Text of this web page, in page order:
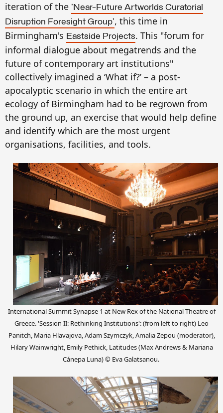
iteration ofthe 'Near-Future Artworlds Curatorial
Disruption Foresight Group', this time in
Birmingham's Eastside Projects. This "forum for
informal dialogue about megatrends and the
future of contemporary art institutions"
collectively imagined a ‘What if?’ – a post-
apocalyptic scenario in which the entire art
ecology of Birmingham had to be regrown from
the ground up, an exercise that would help define
and identify which are the most urgent
organisations, facilities, and tools.
International Summit Synapse 1 at New Rex of the National Theatre of
Greece. 'Session II: Rethinking Institutions': (from left to right) Leo
Panitch, Maria Hlavajova, Adam Szymczyk, Amalia Zepou (moderator),
Hilary Wainwright, Emily Pethick, Latitudes (Max Andrews & Mariana
Cánepa Luna) © Eva Galatsanou.